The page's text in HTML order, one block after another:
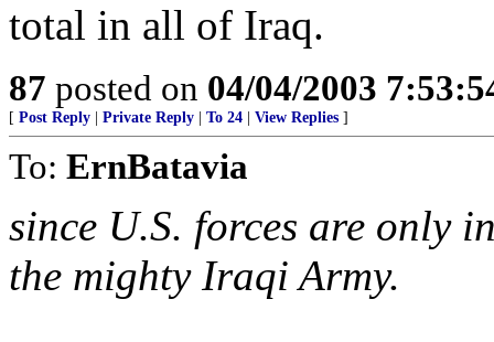
total in all of Iraq.
87 posted on 04/04/2003
[ Post Reply Private Reply To 24 View Replies ]
To: ErnBatavia
since U.S. forces are only
the mighty Iraqi Army.